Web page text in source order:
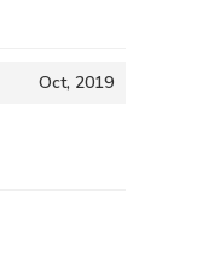
Oct, 2019